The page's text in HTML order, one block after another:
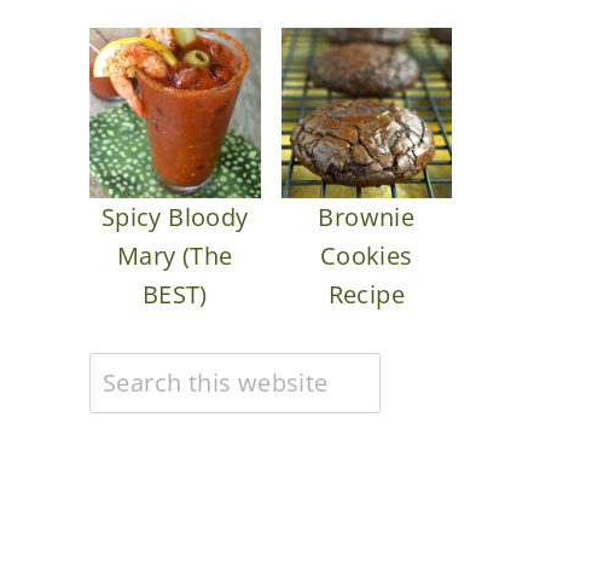
Spicy Bloody
Mary (The
BEST)
Brownie
Cookies
Recipe
Search